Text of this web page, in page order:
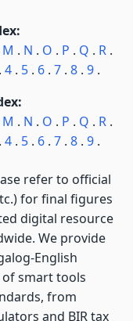
M . N . O . P . Q . R.
4. 5. 6. 7. 8. 9.
M . N . O . P . Q . R.
4. 5. 6. 7. 8. 9.
refer to official
for final figures
digital resource
We provide
English
smart tools
from
and BIR tax